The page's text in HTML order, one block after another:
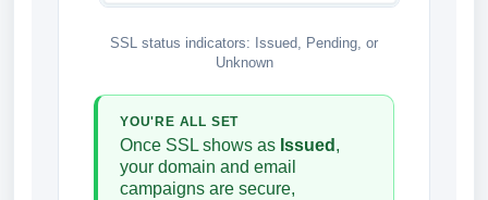
SSL status indicators: Issued, Pending, or
Unknown
YOU'RE ALL SET
Once SSL shows as Issued ,
your domain and email
campaigns are secure,